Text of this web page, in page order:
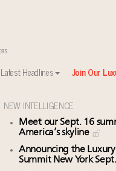
Latest Headlines Join Our
NEW INTELLIGENCE
Meet our Sept. 16
America’s skyline
Announcing the
Summit New York